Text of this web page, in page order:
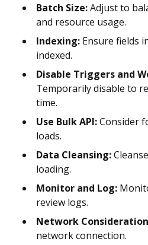
Batch Size:Adjust to
and resource usage.
Indexing: Ensure fields
indexed.
Disable Triggers and
Temporarily disable to
time.
Use Bulk API:Consider
loads.
Data Cleansing:
loading.
Monitor and Log:
review logs.
Network
network connection.